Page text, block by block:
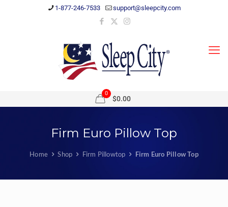
1-877-246-7533 support@sleepcity.com
0
$0.00
Firm Euro Pillow Top
Home Shop Firm Pillowtop Firm Euro Pillow Top